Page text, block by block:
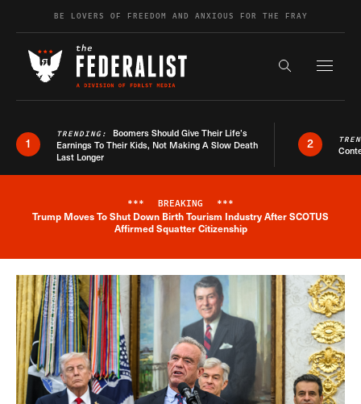
Skip to contentBE LOVERS OF FREEDOM AND ANXIOUS FOR THE FRAY
Search the
1
TRENDING: Boomers Should Give Their Life’s
Earnings To Their Kids, Not Making A Slow Death
Last Longer
2
Breaking News Alert
*** BREAKING ***
Trump Moves To Shut Down Birth Tourism Industry After SCOTUS
Affirmed Squatter Citizenship